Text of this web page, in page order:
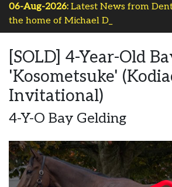
06-Aug-2026: Latest News from
the home of Michael Dods R-
[SOLD] 4-Year-Old
'Kosometsuke'
Invitational)
4-Y-O Bay Gelding